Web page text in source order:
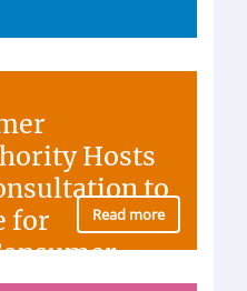
Hosts
to
for
Read more